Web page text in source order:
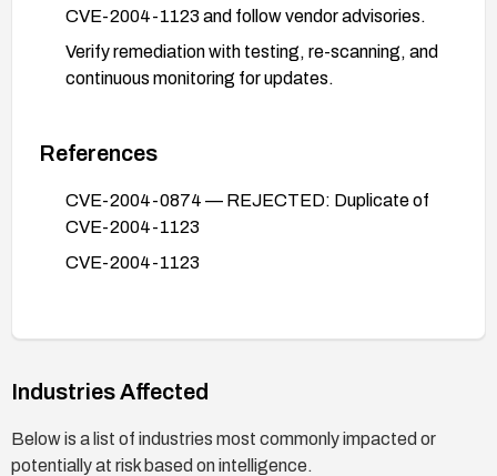
CVE-2004-1123 and follow vendor advisories.
Verify remediation with testing, re-scanning, and
continuous monitoring for updates.
References
CVE-2004-0874 — REJECTED: Duplicate of
CVE-2004-1123
CVE-2004-1123
Industries Affected
Below is a list of industries most commonly impacted or
potentially at risk based on intelligence.